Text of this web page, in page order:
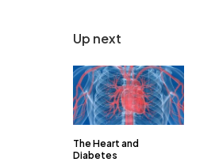
Up next
The Heart and
Diabetes